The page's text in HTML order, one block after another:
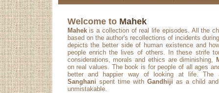
Welcome to Mahek
Mahekis a collection of real life episodes. All the
based on the author's recollections of incidents
depicts the better side of human existence and
people enrich the lives of others. In these strife
considerations, morals and ethics are diminishing,
on real values. The book is for people of all ages
better and happier way of looking at life. The
Sanghani spent time with Gandhiji as a child
unmistakable.